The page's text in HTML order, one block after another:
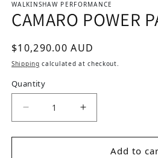
WALKINSHAW PERFORMANCE
CAMARO POWER
Regular price
$10,290.00 AUD
Shipping calculated at checkout.
Quantity
Decrease quantity for
Increase
Add to